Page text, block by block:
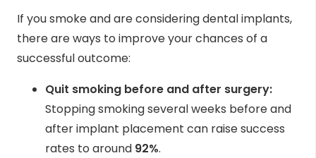
If you smoke and are considering dental implants,
there are ways to improve your chances of a
successful outcome:
Quit smoking before and after surgery:
Stopping smoking several weeks before and
after implant placement can raise success
rates to around 92%.